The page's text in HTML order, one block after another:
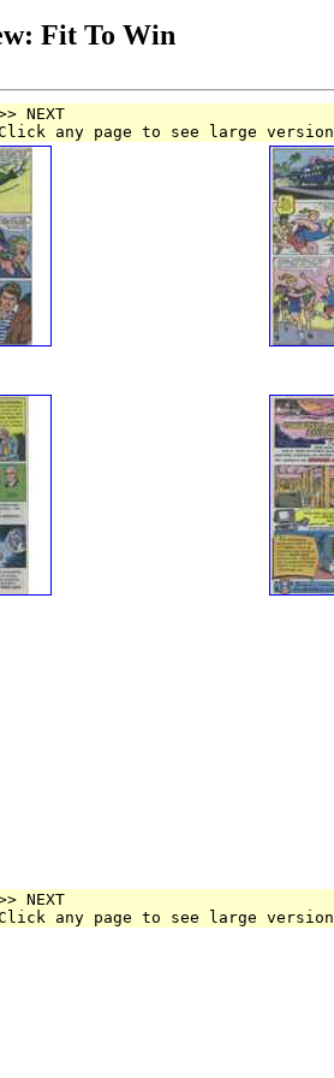
Fit To Win
NEXT
any page to see large version
NEXT
any page to see large version